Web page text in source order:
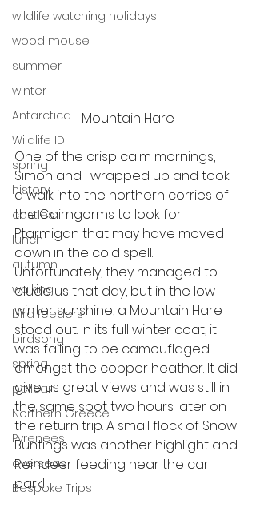
wildlife watching holidays
wood mouse
summer
winter
Antarctica
Wildlife ID
spring
history
castles
lunch
autumn
walking
bird feeders
birdsong
spring
pelican
Northern Greece
Pyrenees
overseas
Bespoke Trips
Mountain Hare
One of the crisp calm mornings,
Simon and I wrapped up and took
a walk into the northern corries of
the Cairngorms to look for
Ptarmigan that may have moved
down in the cold spell.
Unfortunately, they managed to
elude us that day, but in the low
winter sunshine, a Mountain Hare
stood out. In its full winter coat, it
was failing to be camouflaged
amongst the copper heather. It did
give us great views and was still in
the same spot two hours later on
the return trip. A small flock of Snow
Buntings was another highlight and
Reindeer feeding near the car
park!